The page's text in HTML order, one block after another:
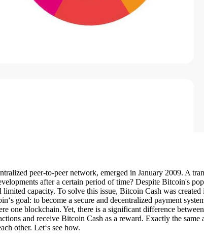
peer-to-peer network, emerged in January 2009. A
after a certain period of time? Despite Bitcoin's
capacity. To solve this issue, Bitcoin Cash was
goal: to become a secure and decentralized payment
one blockchain. Yet, there is a significant difference
and receive Bitcoin Cash as a reward. Exactly the
other. Let‘s see how.